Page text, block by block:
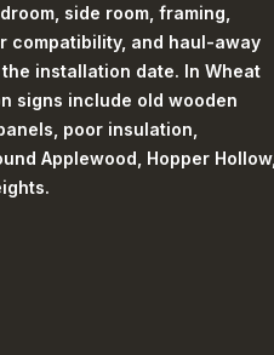
side room, framing,
compatibility, and haul-away
installation date. In Wheat
signs include old wooden
poor insulation,
Applewood, Hopper Hollow,